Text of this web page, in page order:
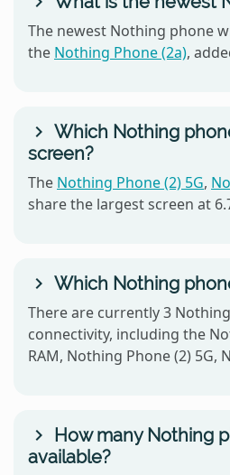
The newest Nothing phone
the Nothing Phone (2a),
Which Nothing
screen?
The Nothing Phone (2) 5G,
share the largest screen at
Which Nothing
There are currently 3
connectivity, including the
RAM, Nothing Phone (2) 5G,
How many Nothing
available?